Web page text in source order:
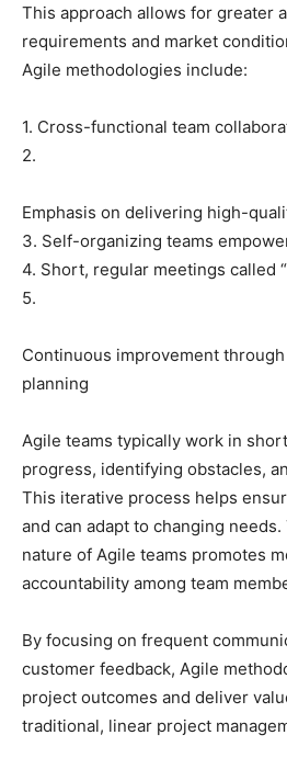
This approach allows for greater
requirements and market
Agile methodologies include:
1. Cross-functional team
2.
Emphasis on delivering high-
3. Self-organizing teams
4. Short, regular meetings called
5.
Continuous improvement
planning
Agile teams typically work in
progress, identifying obstacles,
This iterative process helps
and can adapt to changing
nature of Agile teams promotes
accountability among team
By focusing on frequent
customer feedback, Agile
project outcomes and deliver
traditional, linear project